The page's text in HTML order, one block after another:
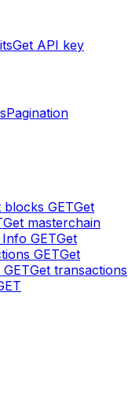
Get API key
Pagination
blocks GETGet
Get masterchain
Info GETGet
GETGet
GETGet transactions